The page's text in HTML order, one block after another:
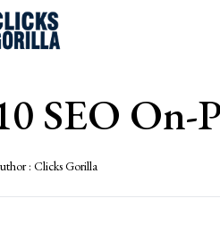
SEO On-
: Clicks Gorilla